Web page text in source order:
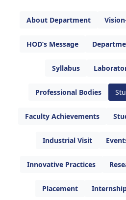
About Department
HOD’s Message
Syllabus
Professional Bodies
Faculty Achievements
Industrial Visit
Innovative Practices
Placement